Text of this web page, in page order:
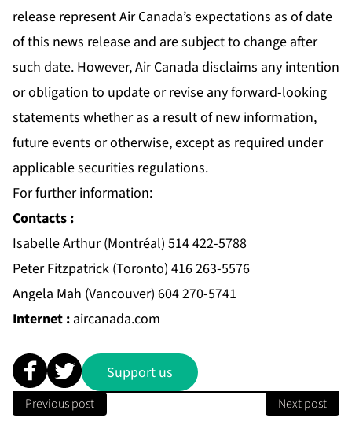
release represent Air Canada’s expectations as of date
of this news release and are subject to change after
such date. However, Air Canada disclaims any intention
or obligation to update or revise any forward-looking
statements whether as a result of new information,
future events or otherwise, except as required under
applicable securities regulations.
For further information:
Contacts :
Isabelle Arthur (Montréal) 514 422-5788
Peter Fitzpatrick (Toronto) 416 263-5576
Angela Mah (Vancouver) 604 270-5741
Internet : aircanada.com
Support us
Previous post Next post